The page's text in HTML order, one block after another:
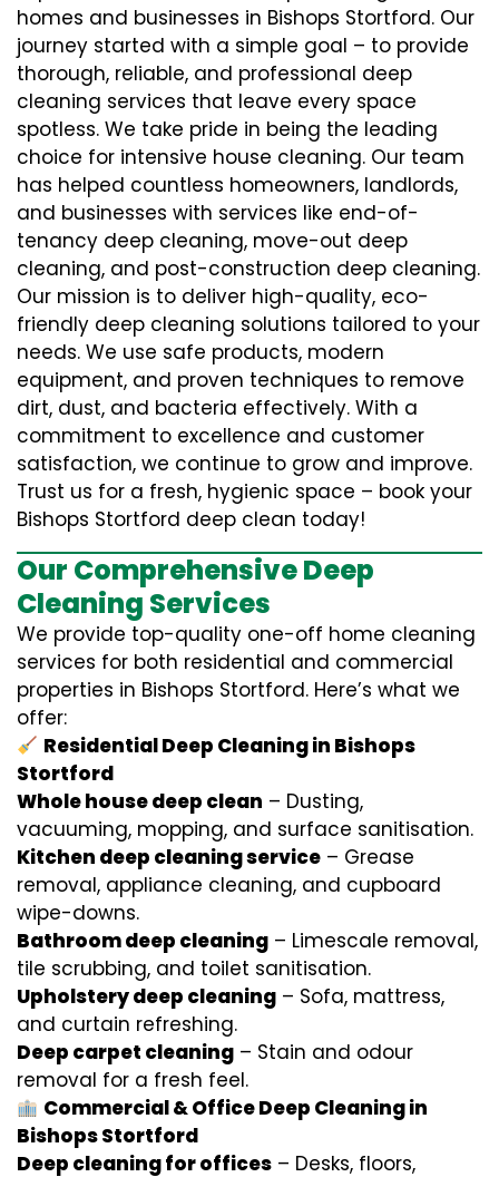
homes and businesses in Bishops Stortford. Our
journey started with a simple goal – to provide
thorough, reliable, and professional deep
cleaning services that leave every space
spotless. We take pride in being the leading
choice for intensive house cleaning. Our team
has helped countless homeowners, landlords,
and businesses with services like end-of-
tenancy deep cleaning, move-out deep
cleaning, and post-construction deep cleaning.
Our mission is to deliver high-quality, eco-
friendly deep cleaning solutions tailored to your
needs. We use safe products, modern
equipment, and proven techniques to remove
dirt, dust, and bacteria effectively. With a
commitment to excellence and customer
satisfaction, we continue to grow and improve.
Trust us for a fresh, hygienic space – book your
Bishops Stortford deep clean today!
Our Comprehensive Deep
Cleaning Services
We provide top-quality one-off home cleaning
services for both residential and commercial
properties in Bishops Stortford. Here’s what we
offer:
Residential Deep Cleaning in Bishops
Stortford
Whole house deep clean – Dusting,
vacuuming, mopping, and surface sanitisation.
Kitchen deep cleaning service – Grease
removal, appliance cleaning, and cupboard
wipe-downs.
Bathroom deep cleaning – Limescale removal,
tile scrubbing, and toilet sanitisation.
Upholstery deep cleaning – Sofa, mattress,
and curtain refreshing.
Deep carpet cleaning – Stain and odour
removal for a fresh feel.
Commercial & Office Deep Cleaning in
Bishops Stortford
Deep cleaning for offices – Desks, floors,